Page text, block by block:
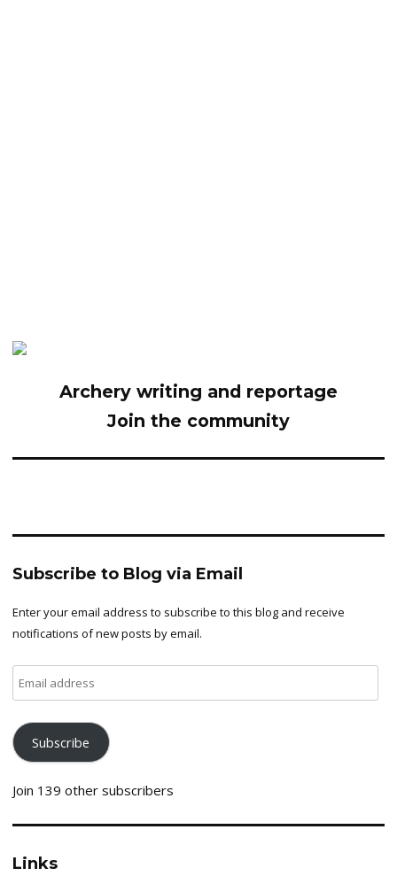
Archery writing and reportage
Join the community
Subscribe to Blog via Email
Enter your email address to subscribe to this blog and receive
notifications of new posts by email.
address
Subscribe
Join 139 other subscribers
Links